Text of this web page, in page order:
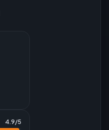
4.9/5